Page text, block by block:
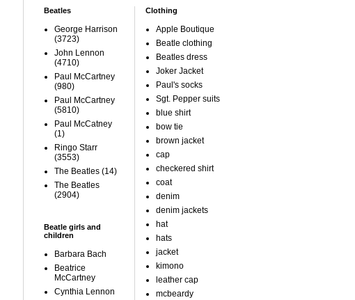
Beatles
George Harrison
(3723)
John Lennon
(4710)
Paul McCartney
(980)
Paul McCartney
(5810)
Paul McCatney
(1)
Ringo Starr
(3553)
The Beatles (14)
The Beatles
(2904)
Beatle girls and
children
Barbara Bach
Beatrice
McCartney
Cynthia Lennon
Clothing
Apple Boutique
Beatle clothing
Beatles dress
Joker Jacket
Paul's socks
Sgt. Pepper suits
blue shirt
bow tie
brown jacket
cap
checkered shirt
coat
denim
denim jackets
hat
hats
jacket
kimono
leather cap
mcbeardy